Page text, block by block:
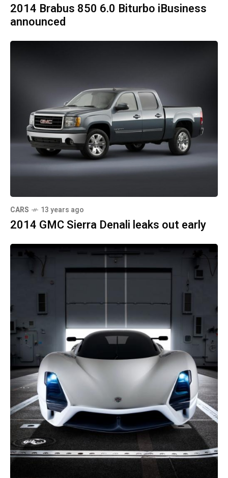
2014 Brabus 850 6.0 Biturbo iBusiness
announced
CARS 13 years ago
2014 GMC Sierra Denali leaks out early